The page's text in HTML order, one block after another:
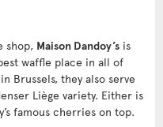
shop, Maison Dandoy’s is
waffle place in all of
Brussels, they also serve
Liège variety. Either is
famous cherries on top.